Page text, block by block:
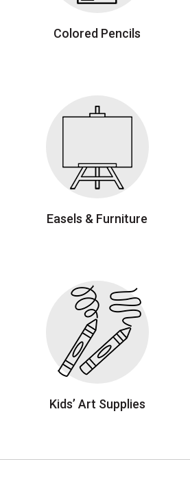
Colored Pencils
Easels & Furniture
Kids’ Art Supplies